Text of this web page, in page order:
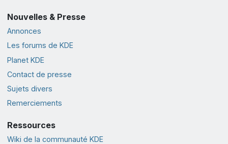
Nouvelles & Presse
Annonces
Les forums de KDE
Planet KDE
Contact de presse
Sujets divers
Remerciements
Ressources
Wiki de la communauté KDE